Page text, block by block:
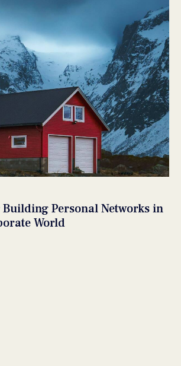
Personal Networks in
World